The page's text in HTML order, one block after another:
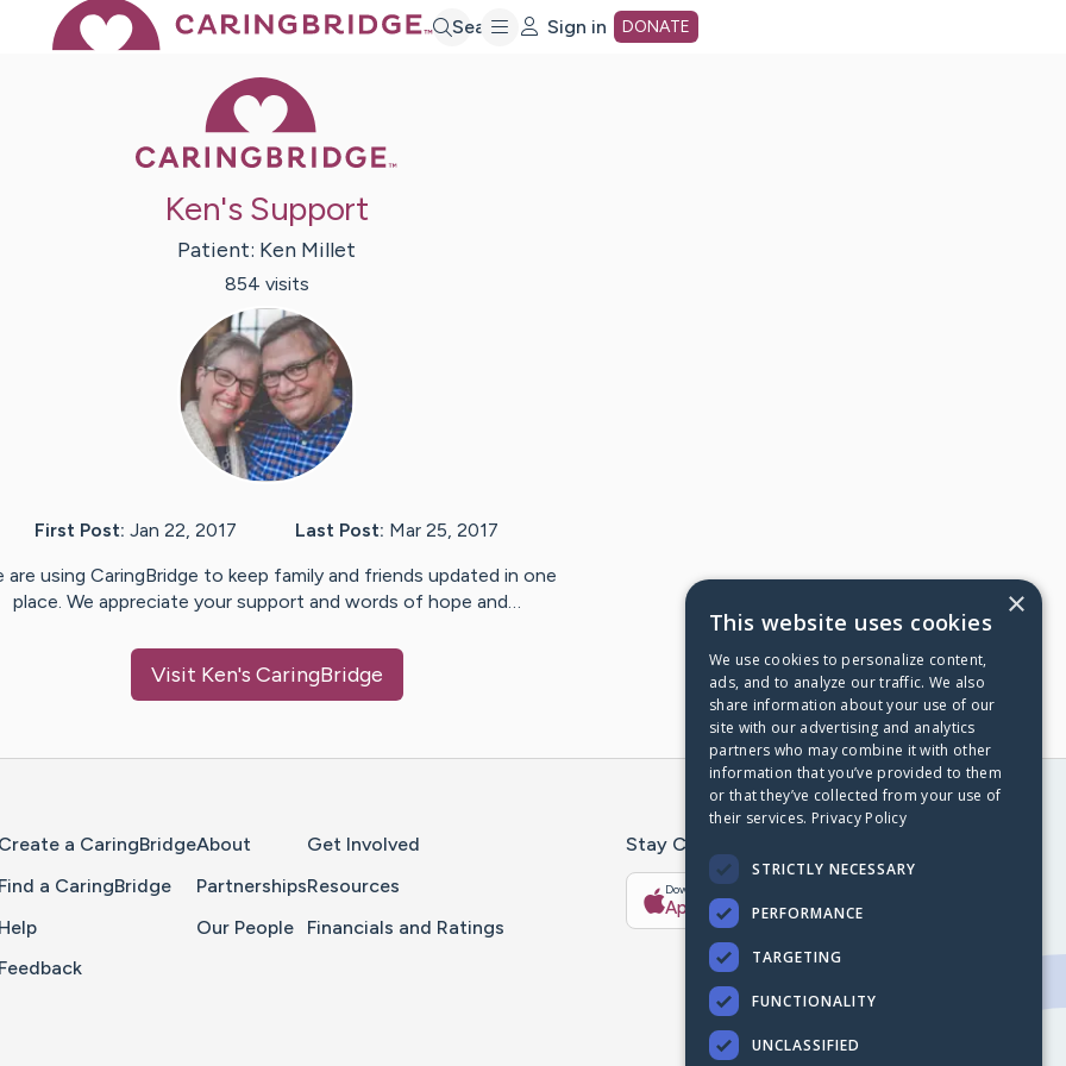
Search Sign in DONATE
Ken's Support
Patient: Ken Millet
854 visits
First Post: Jan 22, 2017 Last Post: Mar 25, 2017
are using CaringBridge to keep family and friends updated in one
place. We appreciate your support and words of hope and…
Visit Ken's CaringBridge
Create a CaringBridge
Find a CaringBridge
Help
Feedback
About
Partnerships
Our People
Get Involved
Resources
Financials and Ratings
Stay Connected With The CaringBridge App
Download on the
App Store Google Play
×
This website uses cookies
We use cookies to personalize content,
ads, and to analyze our traffic. We also
share information about your use of our
site with our advertising and analytics
partners who may combine it with other
information that you’ve provided to them
or that they’ve collected from your use of
their services. Privacy Policy
STRICTLY NECESSARY
PERFORMANCE
TARGETING
FUNCTIONALITY
UNCLASSIFIED